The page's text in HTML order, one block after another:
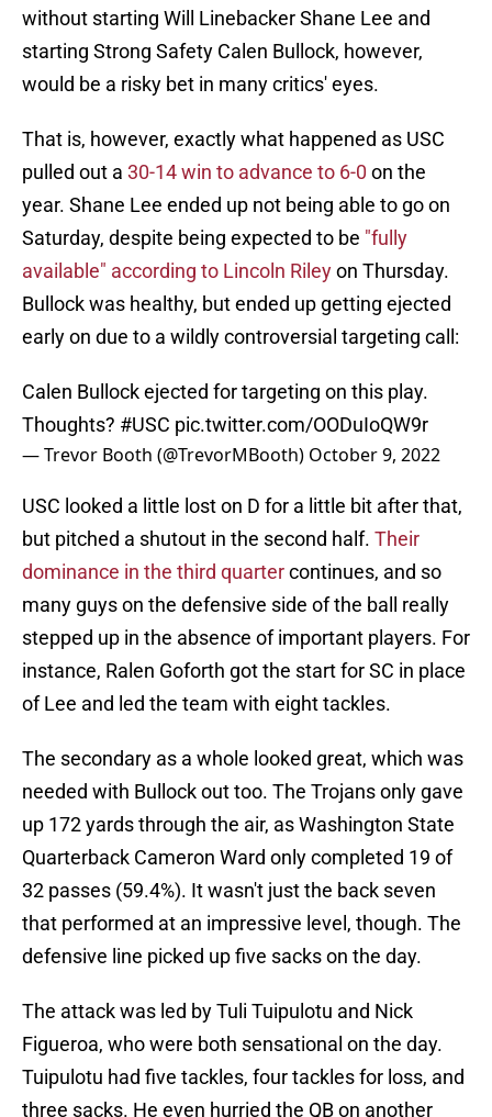
without starting Will Linebacker Shane Lee and
starting Strong Safety Calen Bullock, however,
would be a risky bet in many critics' eyes.
That is, however, exactly what happened as USC
pulled out a 30-14 win to advance to 6-0 on the
year. Shane Lee ended up not being able to go on
Saturday, despite being expected to be "fully
available" according to Lincoln Rileyon Thursday.
Bullock was healthy, but ended up getting ejected
early on due to a wildly controversial targeting call:
Calen Bullock ejected for targeting on this play.
Thoughts? #USC pic.twitter.com/OODuIoQW9r
— Trevor Booth (@TrevorMBooth) October 9, 2022
USC looked a little lost on D for a little bit after that,
but pitched a shutout in the second half. Their
dominance in the third quartercontinues, and so
many guys on the defensive side of the ball really
stepped up in the absence of important players. For
instance, Ralen Goforth got the start for SC in place
of Lee and led the team with eight tackles.
The secondary as a whole looked great, which was
needed with Bullock out too. The Trojans only gave
up 172 yards through the air, as Washington State
Quarterback Cameron Ward only completed 19 of
32 passes (59.4%). It wasn't just the back seven
that performed at an impressive level, though. The
defensive line picked up five sacks on the day.
The attack was led by Tuli Tuipulotu and Nick
Figueroa, who were both sensational on the day.
Tuipulotu had five tackles, four tackles for loss, and
three sacks. He even hurried the QB on another